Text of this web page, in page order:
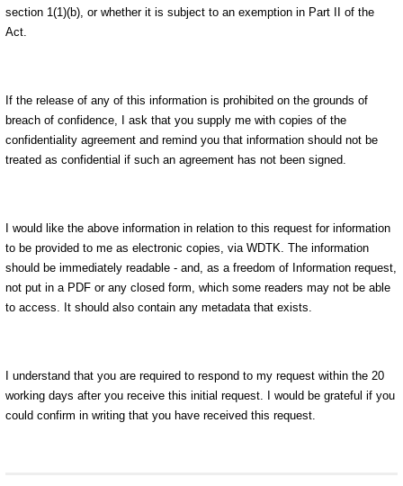
section 1(1)(b), or whether it is subject to an exemption in Part II of the
Act.
If the release of any of this information is prohibited on the grounds of
breach of confidence, I ask that you supply me with copies of the
confidentiality agreement and remind you that information should not be
treated as confidential if such an agreement has not been signed.
I would like the above information in relation to this request for information
to be provided to me as electronic copies, via WDTK. The information
should be immediately readable - and, as a freedom of Information request,
not put in a PDF or any closed form, which some readers may not be able
to access. It should also contain any metadata that exists.
I understand that you are required to respond to my request within the 20
working days after you receive this initial request. I would be grateful if you
could confirm in writing that you have received this request.